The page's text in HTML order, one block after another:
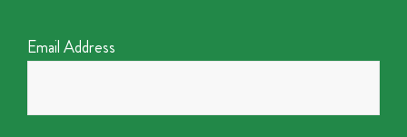
Email Address